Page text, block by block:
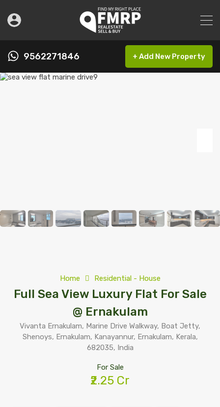
9562271846 + Add New Property
Home Residential - House
Full Sea View Luxury Flat For Sale
@ Ernakulam
Vivanta Ernakulam, Marine Drive Walkway, Boat Jetty,
Shenoys, Ernakulam, Kanayannur, Ernakulam, Kerala,
682035, India
For Sale
₹2.25 Cr